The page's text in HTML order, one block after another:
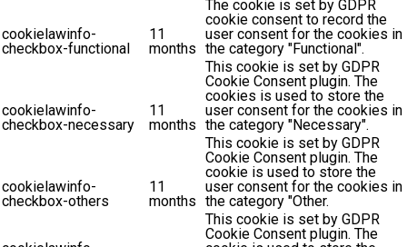
cookielawinfo-
checkbox-functional
11
months
The cookie is set by GDPR
cookie consent to record the
user consent for the cookies in
the category "Functional".
cookielawinfo-
checkbox-necessary
11
months
This cookie is set by GDPR
Cookie Consent plugin. The
cookies is used to store the
user consent for the cookies in
the category "Necessary".
cookielawinfo-
checkbox-others
11
months
This cookie is set by GDPR
Cookie Consent plugin. The
cookie is used to store the
user consent for the cookies in
the category "Other.
This cookie is set by GDPR
Cookie Consent plugin. The